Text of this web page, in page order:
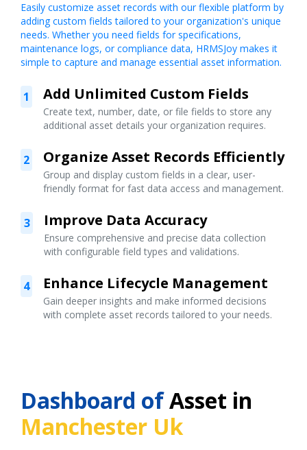
Easily customize asset records with our flexible platform by
adding custom fields tailored to your organization's unique
needs. Whether you need fields for specifications,
maintenance logs, or compliance data, HRMSJoy makes it
simple to capture and manage essential asset information.
1 Add Unlimited Custom Fields
Create text, number, date, or file fields to store any
additional asset details your organization requires.
2 Organize Asset Records Efficiently
Group and display custom fields in a clear, user-
friendly format for fast data access and management.
3 Improve Data Accuracy
Ensure comprehensive and precise data collection
with configurable field types and validations.
4 Enhance Lifecycle Management
Gain deeper insights and make informed decisions
with complete asset records tailored to your needs.
Dashboard ofAsset in
Manchester Uk